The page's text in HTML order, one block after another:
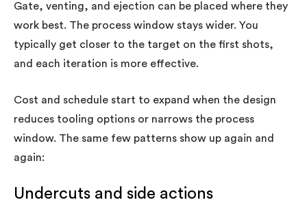
Gate, venting, and ejection can be placed where they
work best. The process window stays wider. You
typically get closer to the target on the first shots,
and each iteration is more effective.
Cost and schedule start to expand when the design
reduces tooling options or narrows the process
window. The same few patterns show up again and
again:
Undercuts and side actions